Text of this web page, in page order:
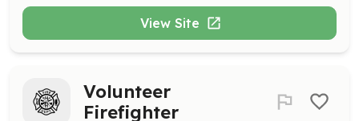
View Site
Volunteer
Firefighter